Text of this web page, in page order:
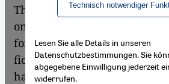
This is proving to be a
only for Libyan politics and
for the country's literature.
fiction writers, particularly
have emerged as some of the
Technisch notwendiger
Lesen Sie alle Details in unseren
Datenschutzbestimmungen. Sie
abgegebene Einwilligung jederzeit
widerrufen.